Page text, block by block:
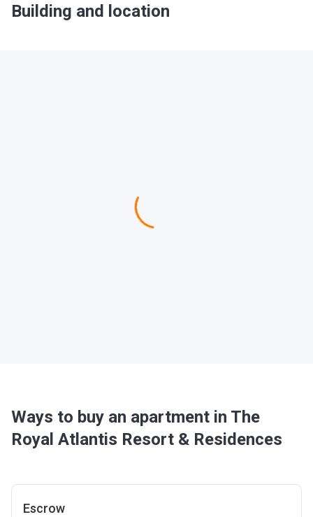
Building and location
Ways to buy an apartment in The
Royal Atlantis Resort & Residences
Escrow